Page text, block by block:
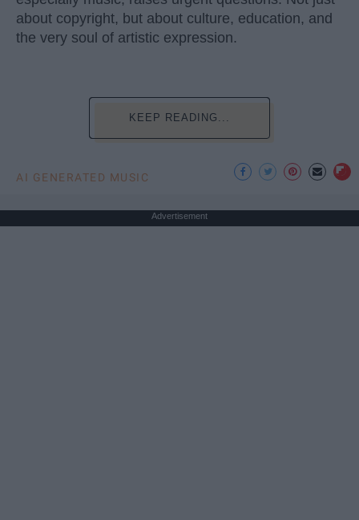
about copyright, but about culture, education, and
the very soul of artistic expression.
KEEP READING...
AI GENERATED MUSIC
Advertisement